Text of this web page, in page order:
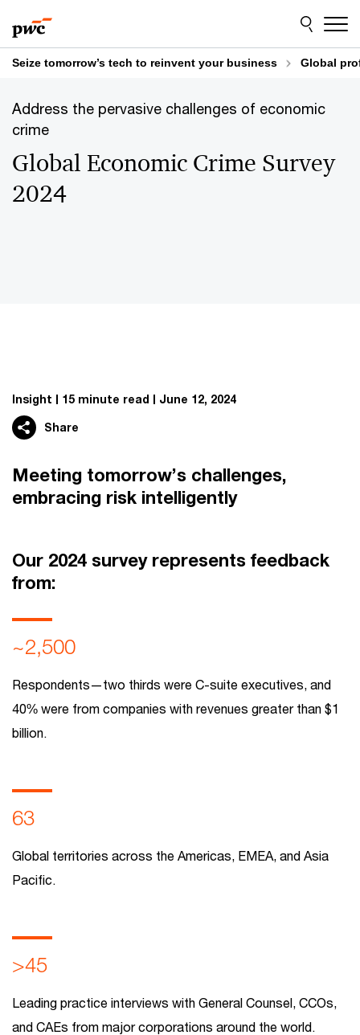
to
content
to
footer
Seize tomorrow’s tech to reinvent your business Global
Address the pervasive challenges of economic
crime
Global Economic Crime Survey
2024
Insight 15 minute read June 12, 2024
Share
Meeting tomorrow’s challenges,
embracing risk intelligently
Our 2024 survey represents feedback
from:
~2,500
Respondents—two thirds were C-suite executives, and
40% were from companies with revenues greater than $1
billion.
63
Global territories across the Americas, EMEA, and Asia
Pacific.
>45
Leading practice interviews with General Counsel, CCOs,
and CAEs from major corporations around the world.